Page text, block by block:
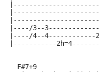
|----/3--
|----/4--4------------
|-----------
  F#7+9